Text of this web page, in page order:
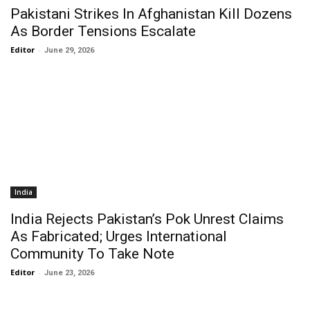
Pakistani Strikes In Afghanistan Kill Dozens
As Border Tensions Escalate
Editor - June 29, 2026
India
India Rejects Pakistan’s Pok Unrest Claims
As Fabricated; Urges International
Community To Take Note
Editor - June 23, 2026